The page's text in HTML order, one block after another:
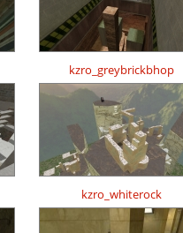
kzro_greybrickbhop
kzro_whiterock